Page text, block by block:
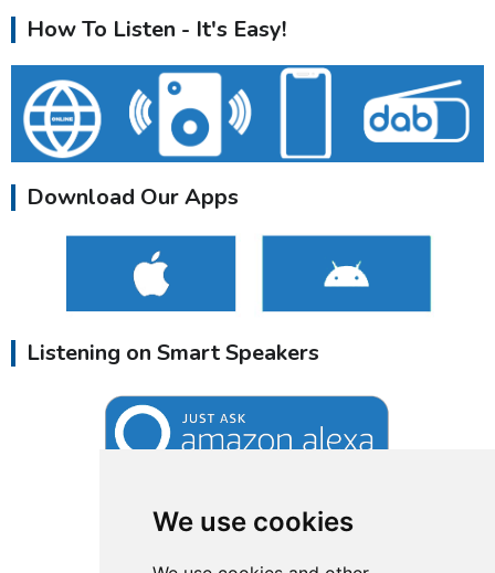
We use cookies
How To Listen - It's Easy!
Download Our Apps
Listening on Smart Speakers